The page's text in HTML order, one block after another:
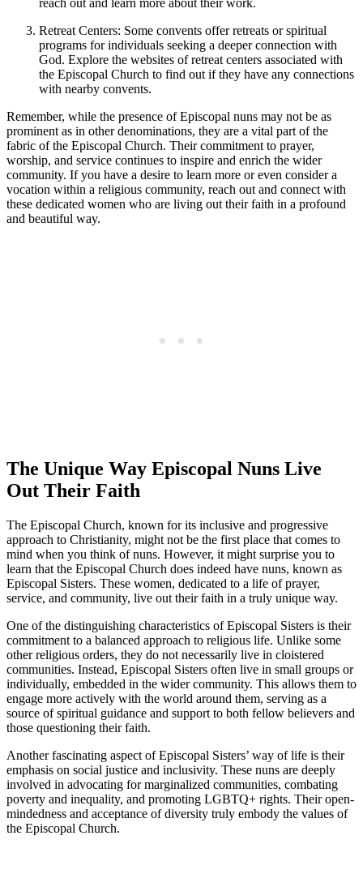
reach out and learn more about their work.
Retreat Centers: Some convents offer retreats or spiritual
programs for individuals seeking a deeper connection with
God. Explore the websites of retreat centers associated with
the Episcopal Church to find out if they have any connections
with nearby convents.
Remember, while the presence of Episcopal nuns may not be as
prominent as in other denominations, they are a vital part of the
fabric of the Episcopal Church. Their commitment to prayer,
worship, and service continues to inspire and enrich the wider
community. If you have a desire to learn more or even consider a
vocation within a religious community, reach out and connect with
these dedicated women who are living out their faith in a profound
and beautiful way.
The Unique Way Episcopal Nuns Live
Out Their Faith
The Episcopal Church, known for its inclusive and progressive
approach to Christianity, might not be the first place that comes to
mind when you think of nuns. However, it might surprise you to
learn that the Episcopal Church does indeed have nuns, known as
Episcopal Sisters. These women, dedicated to a life of prayer,
service, and community, live out their faith in a truly unique way.
One of the distinguishing characteristics of Episcopal Sisters is their
commitment to a balanced approach to religious life. Unlike some
other religious orders, they do not necessarily live in cloistered
communities. Instead, Episcopal Sisters often live in small groups or
individually, embedded in the wider community. This allows them to
engage more actively with the world around them, serving as a
source of spiritual guidance and support to both fellow believers and
those questioning their faith.
Another fascinating aspect of Episcopal Sisters’ way of life is their
emphasis on social justice and inclusivity. These nuns are deeply
involved in advocating for marginalized communities, combating
poverty and inequality, and promoting LGBTQ+ rights. Their open-
mindedness and acceptance of diversity truly embody the values of
the Episcopal Church.